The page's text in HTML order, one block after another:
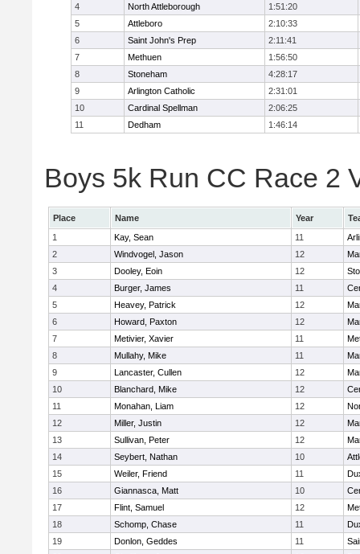
4
North Attleborough
1:51:20
5
Attleboro
2:10:33
6
Saint John's Prep
2:11:41
7
Methuen
1:56:50
8
Stoneham
4:28:17
9
Arlington Catholic
2:31:01
10
Cardinal Spellman
2:06:25
11
Dedham 1:46:14
Boys 5k Run CC Race 2
Place Name Year
1
Kay, Sean 11
2
Windvogel, Jason 12
3
Dooley, Eoin 12
4
Burger, James 11
5
Heavey, Patrick 12
6
Howard, Paxton 12
7
Metivier, Xavier 11
8
Mullahy, Mike 11
9
Lancaster, Cullen 12
10
Blanchard, Mike 12
11
Monahan, Liam 12
12
Miller, Justin 12
13
Sullivan, Peter 12
14
Seybert, Nathan 10
15
Weiler, Friend 11
16
Giannasca, Matt 10
17
Flint, Samuel 12
18
Schomp, Chase 11
19
Donlon, Geddes 11